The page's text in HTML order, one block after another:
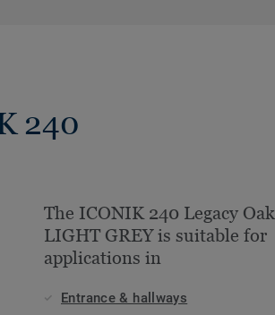
240
The ICONIK 240 Legacy Oak
LIGHT GREY is suitable for
applications in
Entrance & hallways